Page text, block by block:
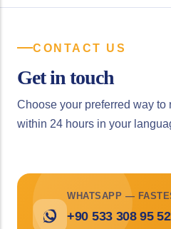
CONTACT US
Get in touch
Choose your preferred way to
within 24 hours in your
WHATSAPP —
+90 533 308 95 52